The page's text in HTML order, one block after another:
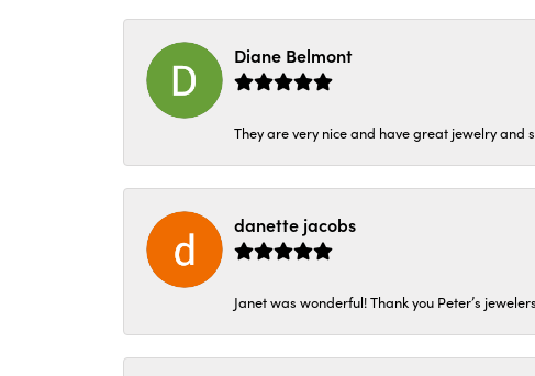
Diane Belmont
They are very nice and have great jewelry and
danette jacobs
Janet was wonderful! Thank you Peter’s